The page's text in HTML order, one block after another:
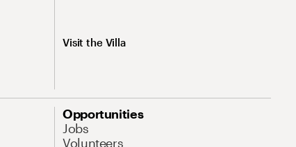
Visit the Villa
Opportunities
Jobs
Volunteers